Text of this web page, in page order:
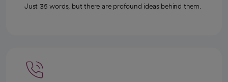
Just 35 words, but there are profound ideas behind them.